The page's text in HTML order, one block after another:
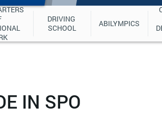
DRIVING
SCHOOL
ABILYMPICS
IN SPO